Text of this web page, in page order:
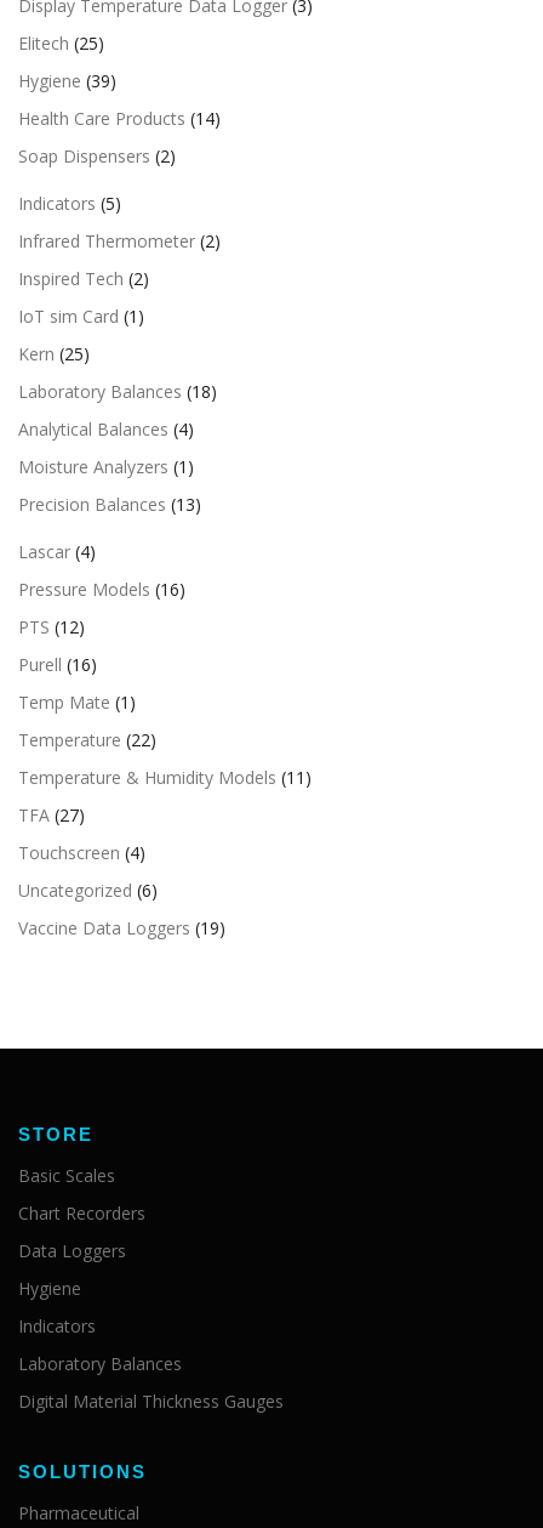
Display Temperature Data Logger (3)
Elitech (25)
Hygiene (39)
Health Care Products (14)
Soap Dispensers (2)
Indicators (5)
Infrared Thermometer (2)
Inspired Tech (2)
IoT sim Card (1)
Kern (25)
Laboratory Balances (18)
Analytical Balances (4)
Moisture Analyzers (1)
Precision Balances (13)
Lascar (4)
Pressure Models (16)
PTS (12)
Purell (16)
Temp Mate (1)
Temperature (22)
Temperature & Humidity Models (11)
TFA (27)
Touchscreen (4)
Uncategorized (6)
Vaccine Data Loggers (19)
STORE
Basic Scales
Chart Recorders
Data Loggers
Hygiene
Indicators
Laboratory Balances
Digital Material Thickness Gauges
SOLUTIONS
Pharmaceutical